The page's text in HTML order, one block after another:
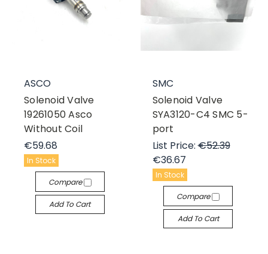
ASCO
Solenoid Valve
19261050 Asco
Without Coil
€59.68
In Stock
Compare
Add To Cart
SMC
Solenoid Valve
SYA3120-C4 SMC 5-
port
List Price:€52.39
€36.67
In Stock
Compare
Add To Cart